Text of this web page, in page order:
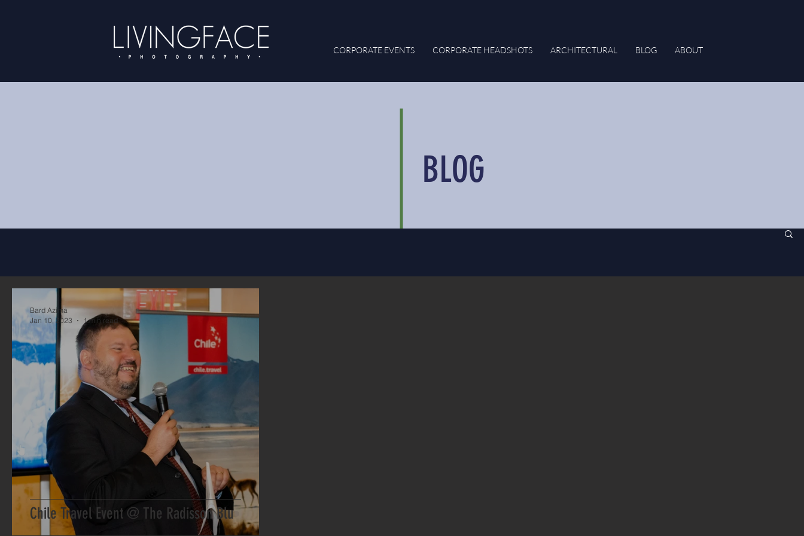
CORPORATE EVENTS CORPORATE HEADSHOTS ARCHITECTURAL BLOG ABOUT
BLOG
Chile Travel Event @ The Radisson Blu
Bard Azima
Jan 10, 2023
1 min read